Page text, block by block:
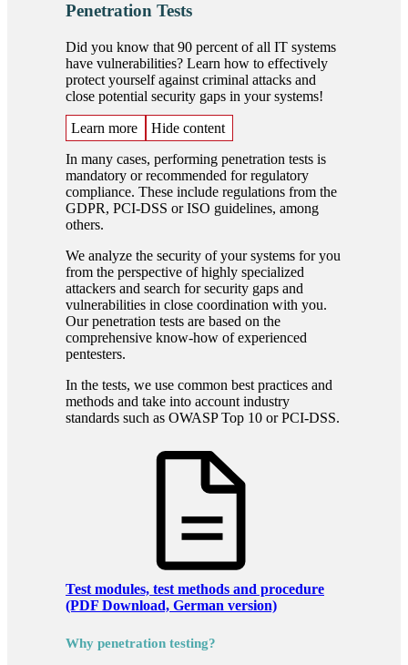
Penetration Tests
Did you know that 90 percent of all IT systems
have vulnerabilities? Learn how to effectively
protect yourself against criminal attacks and
close potential security gaps in your systems!
Learn more
Hide content
In many cases, performing penetration tests is
mandatory or recommended for regulatory
compliance. These include regulations from the
GDPR, PCI-DSS or ISO guidelines, among
others.
We analyze the security of your systems for you
from the perspective of highly specialized
attackers and search for security gaps and
vulnerabilities in close coordination with you.
Our penetration tests are based on the
comprehensive know-how of experienced
pentesters.
In the tests, we use common best practices and
methods and take into account industry
standards such as OWASP Top 10 or PCI-DSS.
Test modules, test methods and procedure
(PDF Download, German version)
Why penetration testing?